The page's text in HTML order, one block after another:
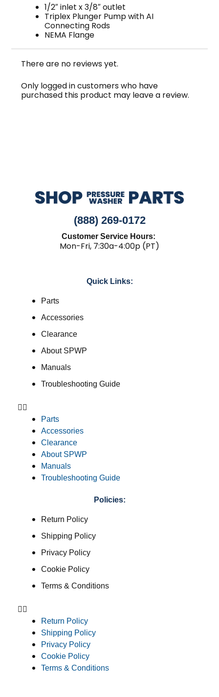
1/2″ inlet x 3/8″ outlet
Triplex Plunger Pump with AI
Connecting Rods
NEMA Flange
There are no reviews yet.
Only logged in customers who have
purchased this product may leave a review.
(888) 269-0172
Customer Service Hours:
Mon-Fri, 7:30a-4:00p (PT)
Quick Links:
Parts
Accessories
Clearance
About SPWP
Manuals
Troubleshooting Guide
Parts
Accessories
Clearance
About SPWP
Manuals
Troubleshooting Guide
Policies:
Return Policy
Shipping Policy
Privacy Policy
Cookie Policy
Terms & Conditions
Return Policy
Shipping Policy
Privacy Policy
Cookie Policy
Terms & Conditions